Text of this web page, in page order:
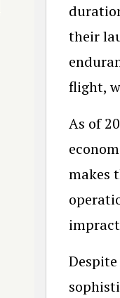
their
flight,
As of
makes